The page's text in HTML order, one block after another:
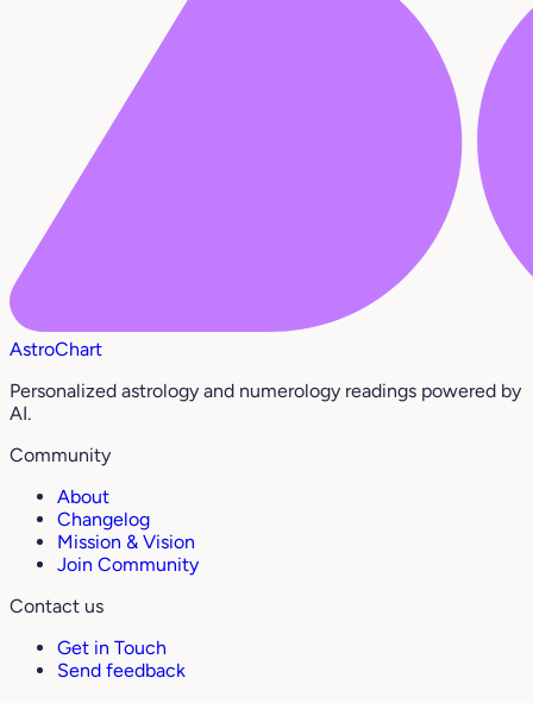
AstroChart
Personalized astrology and numerology readings powered by
AI.
Community
About
Changelog
Mission & Vision
Join Community
Contact us
Get in Touch
Send feedback